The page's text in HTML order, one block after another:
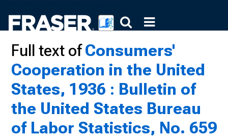
Full text ofConsumers'
Cooperation in the United
States, 1936 : Bulletin of
the United States Bureau
of Labor Statistics, No. 659